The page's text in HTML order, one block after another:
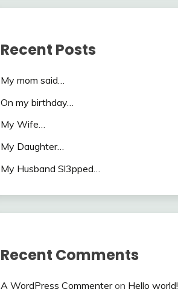
Recent Posts
My mom said…
On my birthday…
My Wife…
My Daughter…
My Husband Sl3pped…
Recent Comments
A WordPress Commenteron Hello world!